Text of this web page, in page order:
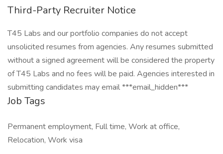
Third-Party Recruiter Notice
T45 Labs and our portfolio companies do not accept
unsolicited resumes from agencies. Any resumes submitted
without a signed agreement will be considered the property
of T45 Labs and no fees will be paid. Agencies interested in
submitting candidates may email ***email_hidden***
Job Tags
Permanent employment, Full time, Work at office,
Relocation, Work visa